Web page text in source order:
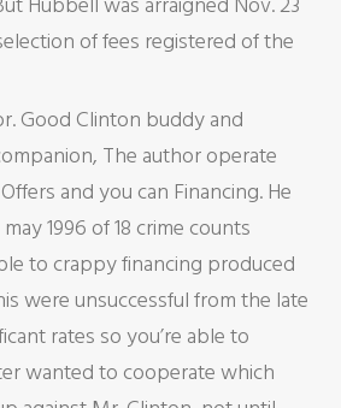
of fees registered of the
Good Clinton buddy and
The author operate
and you can Financing. He
1996 of 18 crime counts
to crappy financing produced
were unsuccessful from the late
rates so you’re able to
wanted to cooperate which